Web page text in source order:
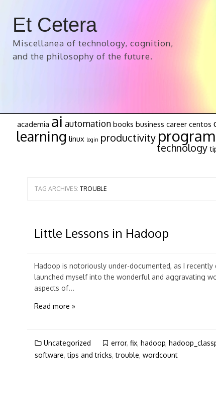
Et Cetera
Miscellanea of technology, cognition,
and the philosophy of the future.
academia ai automation books business career centos
learning linux login productivity
technology
TAG ARCHIVES: TROUBLE
Little Lessons in Hadoop
Hadoop is notoriously under-documented, as I
launched myself into the wonderful and aggravating
aspects of...
Read more »
Uncategorized error, fix, hadoop,
software,tips and tricks,trouble, wordcount